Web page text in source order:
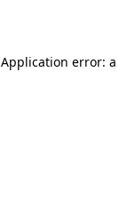
Application error: a